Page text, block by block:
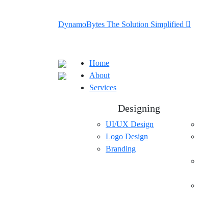
DynamoBytes The Solution Simplified
Home
About
Services
Designing
UI/UX Design
Logo Design
Branding